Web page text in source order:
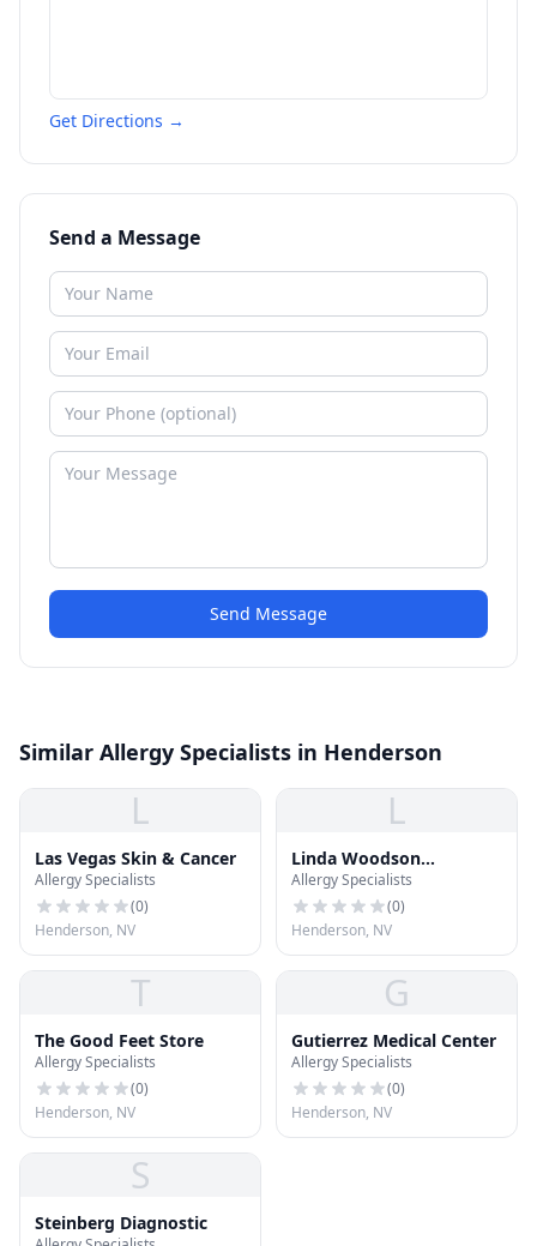
Get Directions →
Send a Message
Send Message
Similar Allergy Specialists in Henderson
L
Las Vegas Skin & Cancer
Allergy Specialists
(0)
Henderson, NV
L
Linda Woodson
Dermatology
Allergy Specialists
(0)
Henderson, NV
T
The Good Feet Store
Allergy Specialists
(0)
Henderson, NV
G
Gutierrez Medical Center
Allergy Specialists
(0)
Henderson, NV
S
Steinberg Diagnostic